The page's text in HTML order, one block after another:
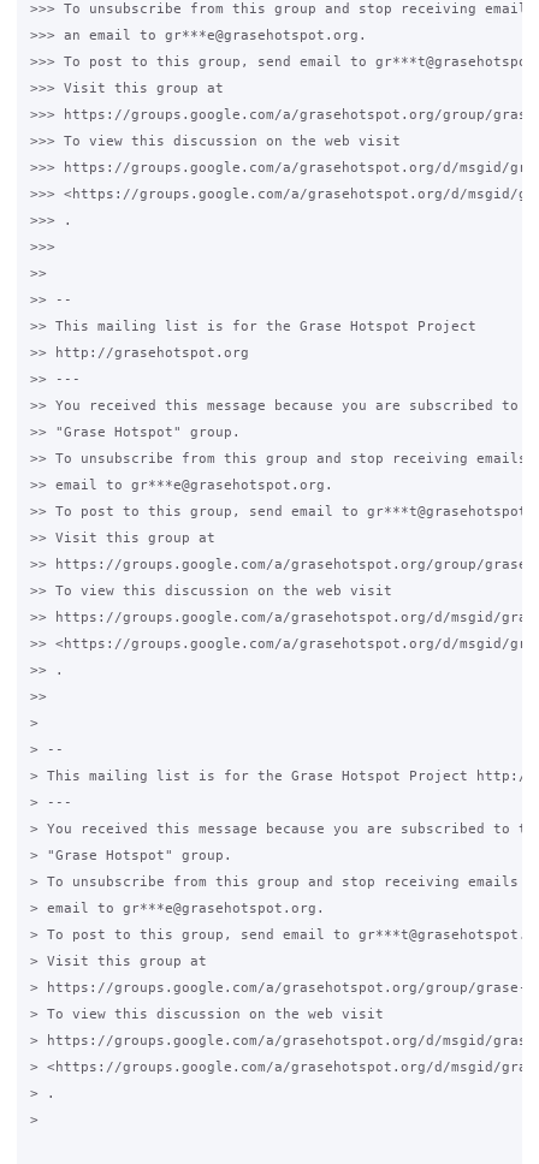
>>> To unsubscribe from this group and stop receiving
>>> an email to gr***e@grasehotspot.org.
>>> To post to this group, send email to
>>> Visit this group at
>>> https://groups.google.com/a/grasehotspot.org/group/
>>> To view this discussion on the web visit
>>> https://groups.google.com/a/grasehotspot.org/d/msgid/
>>> <https://groups.google.com/a/grasehotspot.org/d/msgid/
>>> .
>>>
>>
>> --
>> This mailing list is for the Grase Hotspot Project
>> http://grasehotspot.org
>> ---
>> You received this message because you are subscribed to
>> "Grase Hotspot" group.
>> To unsubscribe from this group and stop receiving
>> email to gr***e@grasehotspot.org.
>> To post to this group, send email to
>> Visit this group at
>> https://groups.google.com/a/grasehotspot.org/group/
>> To view this discussion on the web visit
>> https://groups.google.com/a/grasehotspot.org/d/msgid/grase-
>> <https://groups.google.com/a/grasehotspot.org/d/msgid/grase-
>> .
>>
>
> --
> This mailing list is for the Grase Hotspot Project http://
> ---
> You received this message because you are subscribed to
> "Grase Hotspot" group.
> To unsubscribe from this group and stop receiving emails
> email to gr***e@grasehotspot.org.
> To post to this group, send email to
> Visit this group at
> https://groups.google.com/a/grasehotspot.org/group/grase-
> To view this discussion on the web visit
> https://groups.google.com/a/grasehotspot.org/d/msgid/grase-
> <https://groups.google.com/a/grasehotspot.org/d/msgid/grase-
> .
>